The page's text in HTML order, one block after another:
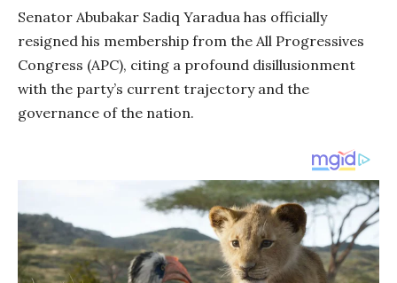
Senator Abubakar Sadiq Yaradua has officially
resigned his membership from the All Progressives
Congress (APC), citing a profound disillusionment
with the party’s current trajectory and the
governance of the nation.